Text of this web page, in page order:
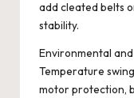
add cleated belts
stability.
Environmental
Temperature
motor protection,